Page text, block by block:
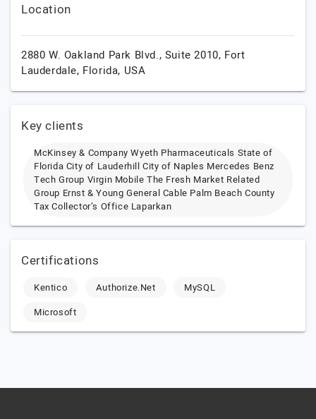
Location
2880 W. Oakland Park Blvd., Suite 2010, Fort
Lauderdale, Florida, USA
Key clients
McKinsey & Company Wyeth Pharmaceuticals State of
Florida City of Lauderhill City of Naples Mercedes Benz
Tech Group Virgin Mobile The Fresh Market Related
Group Ernst & Young General Cable Palm Beach County
Tax Collector’s Office Laparkan
Certifications
Kentico Authorize.Net
MySQL
Microsoft